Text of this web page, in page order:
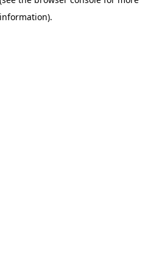
information).